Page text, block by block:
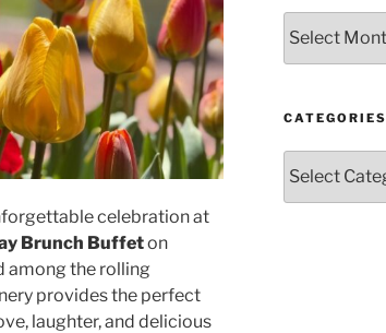
celebration at
Brunch Buffeton
among the rolling
provides the perfect
laughter, and delicious
CATEGORIES